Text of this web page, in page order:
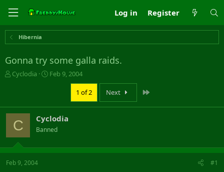
Log in Register
Hibernia
Gonna try some galla raids.
T
a
s
t
a
r
t
Cyclodia
S
t
d
a
e
Feb 9, 2004
1 of 2 Next
C Cyclodia
Banned
Feb 9, 2004 #1